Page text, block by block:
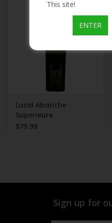
Champagne
On Sale
Lucid Absinthe
Superieure
$79.99
This site!
ENTER
Sign up for